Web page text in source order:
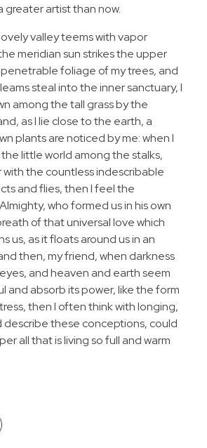
greater artist than now.
valley teems with vapor
meridian sun strikes the upper
foliage of my trees, and
steal into the inner sanctuary, I
among the tall grass by the
as I lie close to the earth, a
plants are noticed by me: when I
little world among the stalks,
with the countless indescribable
and flies, then I feel the
who formed us in his own
of that universal love which
us, as it floats around us in an
then, my friend, when darkness
and heaven and earth seem
and absorb its power, like the form
then I often think with longing,
describe these conceptions, could
all that is living so full and warm